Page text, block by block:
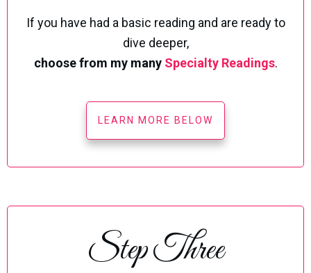
If you have had a basic reading and are ready to
dive deeper,
choose from my many Specialty Readings.
LEARN MORE BELOW
Step Three